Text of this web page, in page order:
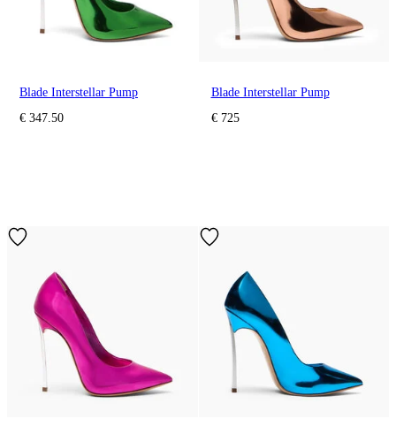
Blade Interstellar Pump
€ 347.50
Blade Interstellar Pump
€ 725